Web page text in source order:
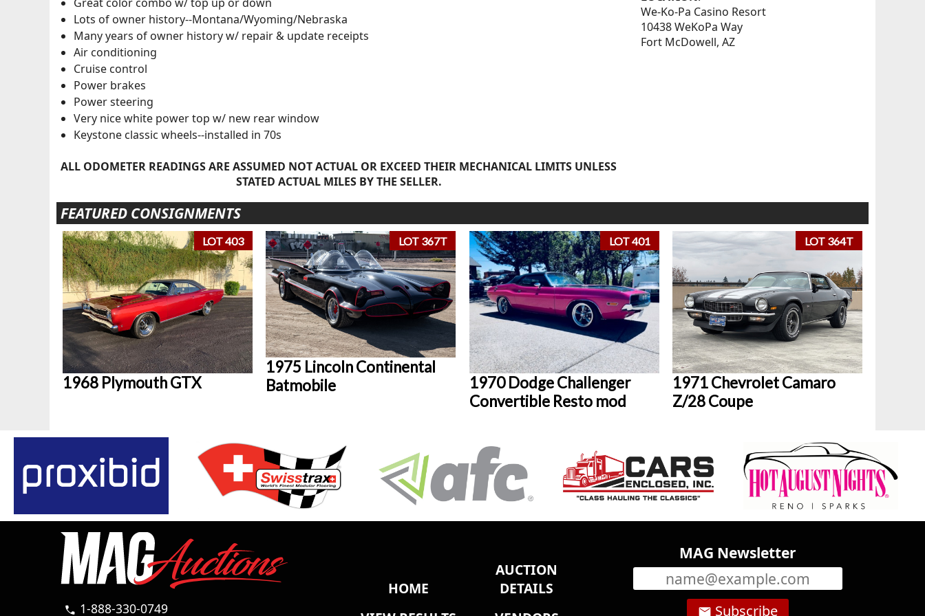
Lots of owner history--Montana/Wyoming/Nebraska
Many years of owner history w/ repair & update receipts
Air conditioning
Cruise control
Power brakes
Power steering
Very nice white power top w/ new rear window
Keystone classic wheels--installed in 70s
ALL ODOMETER READINGS ARE ASSUMED NOT ACTUAL OR EXCEED THEIR MECHANICAL LIMITS UNLESS
STATED ACTUAL MILES BY THE SELLER.
We-Ko-Pa Casino Resort
10438 WeKoPa Way
Fort McDowell, AZ
FEATURED CONSIGNMENTS
LOT 403
1968 Plymouth GTX
LOT 367T
1975 Lincoln Continental
Batmobile
LOT 401
1970 Dodge Challenger
Convertible Resto mod
LOT 364T
1971 Chevrolet Camaro
Z/28 Coupe
call 1-888-330-0749
HOME
AUCTION
DETAILS
MAG Newsletter
email Subscribe